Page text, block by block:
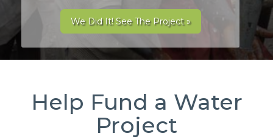
We Did It! See The Project »
Help Fund a Water
Project